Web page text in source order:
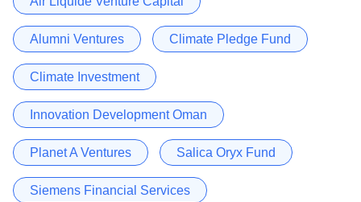
Alumni Ventures Climate Pledge Fund
Climate Investment
Innovation Development Oman
Planet A Ventures Salica Oryx Fund
Siemens Financial Services